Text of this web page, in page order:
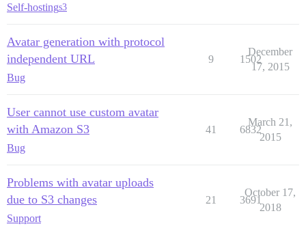
Self-hostings3
Avatar generation with protocol
independent URL
Bug
9 1502
December
17, 2015
User cannot use custom avatar
with Amazon S3
Bug
41 6832
March 21,
2015
Problems with avatar uploads
due to S3 changes
Support
21 3691
October 17,
2018